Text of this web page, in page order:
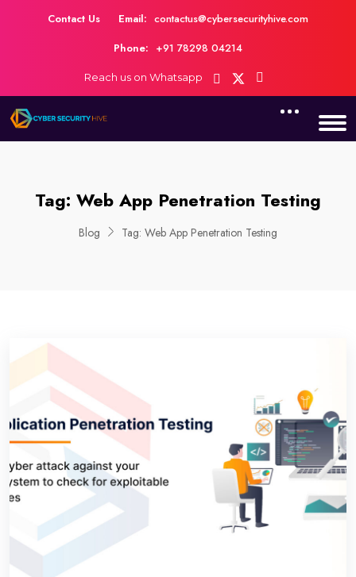
Contact Us Email: contactus@cybersecurityhive.com
Phone: +91 78298 04214
Reach us on Whatsapp
Tag: Web App Penetration Testing
Blog Tag: Web App Penetration Testing